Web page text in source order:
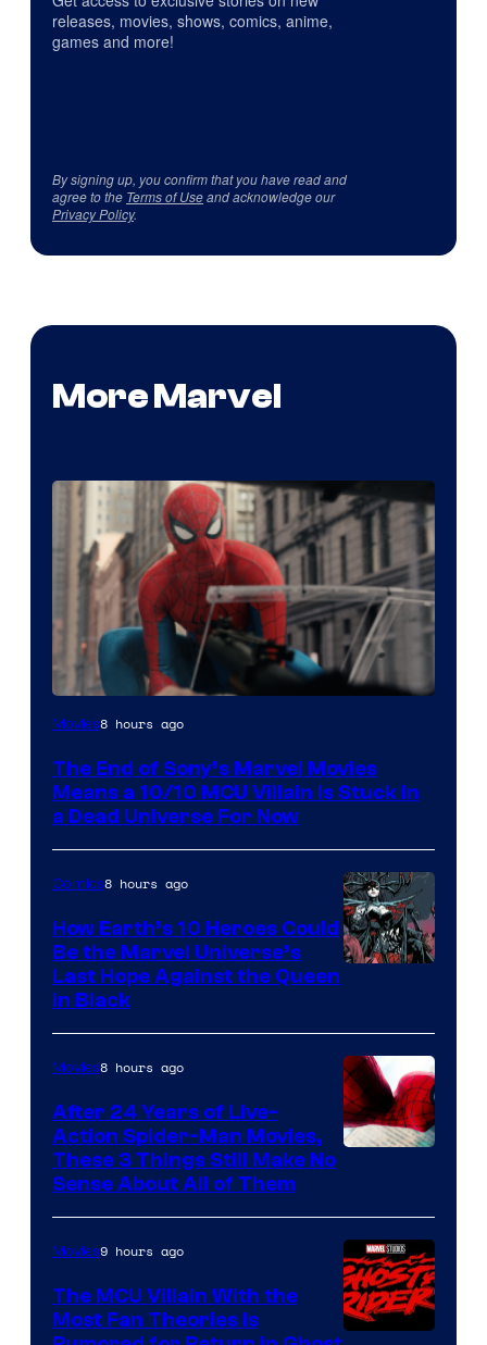
releases, movies, shows, comics, anime,
games and more!
By signing up, you confirm that you have read and
agree to the Terms of Useand acknowledge our
Privacy Policy.
More Marvel
Movies8 hours ago
The End of Sony’s Marvel Movies
Means a 10/10 MCU Villain Is Stuck in
a Dead Universe For Now
of
Marvel
Comics
Comics8 hours ago
How Earth’s 10 Heroes Could
Be the Marvel Universe’s
Last Hope Against the Queen
in Black
Movies8 hours ago
After 24 Years of Live-
Action Spider-Man Movies,
These 3 Things Still Make No
Sense About All of Them
Movies9 hours ago
The MCU Villain With the
Most Fan Theories Is